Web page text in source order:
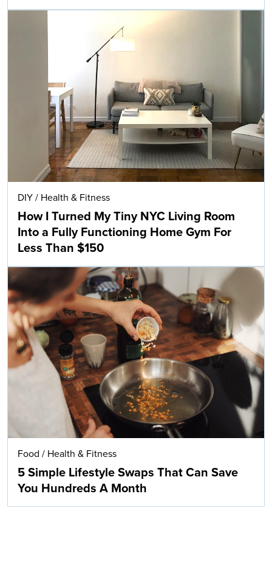
DIY / Health & Fitness
How I Turned My Tiny NYC Living Room
Into a Fully Functioning Home Gym For
Less Than $150
Food / Health & Fitness
5 Simple Lifestyle Swaps That Can Save
You Hundreds A Month